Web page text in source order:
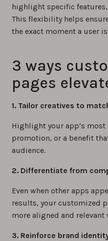
highlight specific
This flexibility helps
the exact moment a user
3 ways
pages
1. Tailor creatives to
Highlight your app’s most
promotion, or a benefit
audience.
2. Differentiate from
Even when other apps
results, your customized
more aligned and relevant
3. Reinforce brand